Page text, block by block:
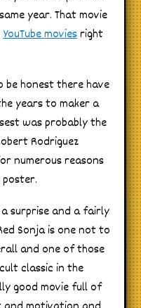
year. That movie
YouTube moviesright
be honest there have
years to maker a
was probably the
Rodriguez
numerous reasons
surprise and a fairly
Sonja is one not to
and one of those
classic in the
good movie full of